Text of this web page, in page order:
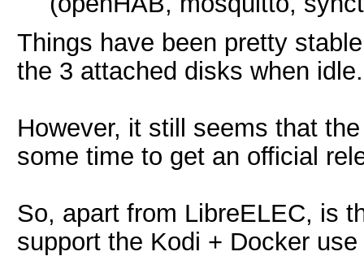
Things have been pretty
the 3 attached disks when idle.
However, it still seems that
some time to get an official
So, apart from LibreELEC, is
support the Kodi + Docker